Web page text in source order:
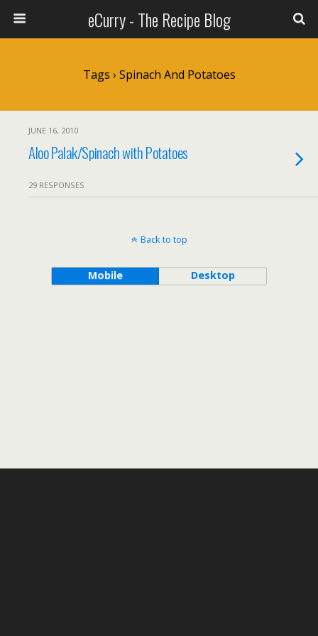
eCurry - The Recipe Blog
Tags › Spinach And Potatoes
JUNE 16, 2010
Aloo Palak/Spinach with Potatoes
29 RESPONSES
Back to top
Mobile Desktop